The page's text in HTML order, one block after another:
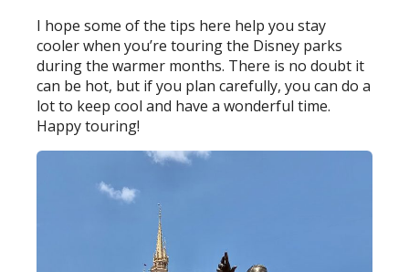
I hope some of the tips here help you stay
cooler when you’re touring the Disney parks
during the warmer months. There is no doubt it
can be hot, but if you plan carefully, you can do a
lot to keep cool and have a wonderful time.
Happy touring!